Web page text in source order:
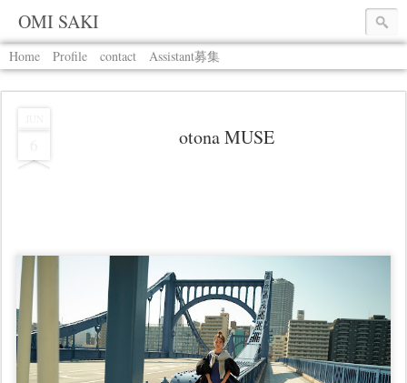
OMI SAKI
Home Profile contact Assistant募集
otona MUSE